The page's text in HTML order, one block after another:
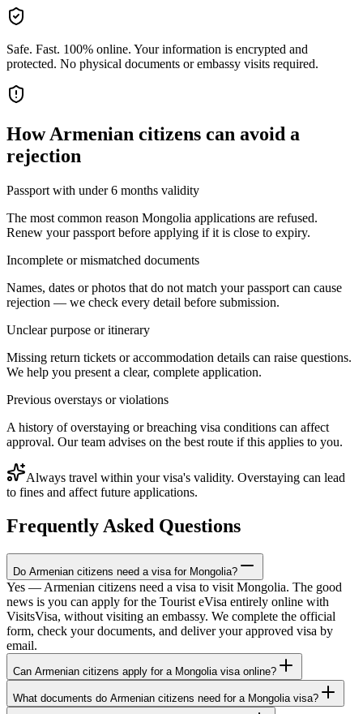
Safe. Fast. 100% online. Your information is encrypted and
protected. No physical documents or embassy visits required.
HowArmenian citizens can avoid a
rejection
Passport with under 6 months validity
The most common reason Mongolia applications are refused.
Renew your passport before applying if it is close to expiry.
Incomplete or mismatched documents
Names, dates or photos that do not match your passport can cause
rejection — we check every detail before submission.
Unclear purpose or itinerary
Missing return tickets or accommodation details can raise questions.
We help you present a clear, complete application.
Previous overstays or violations
A history of overstaying or breaching visa conditions can affect
approval. Our team advises on the best route if this applies to you.
Always travel within your visa's validity. Overstaying can lead
to fines and affect future applications.
Frequently Asked Questions
Do Armenian citizens need a visa for Mongolia?
Yes — Armenian citizens need a visa to visit Mongolia. The good
news is you can apply for the Tourist eVisa entirely online with
VisitsVisa, without visiting an embassy. We complete the official
form, check your documents, and deliver your approved visa by
email.
Can Armenian citizens apply for a Mongolia visa online?
What documents do Armenian citizens need for a Mongolia visa?